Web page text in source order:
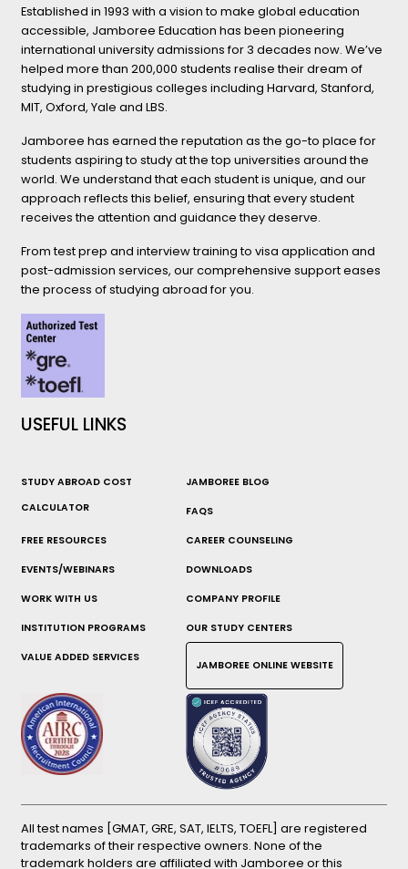
Established in 1993 with a vision to make global education
accessible, Jamboree Education has been pioneering
international university admissions for 3 decades now. We’ve
helped more than 200,000 students realise their dream of
studying in prestigious colleges including Harvard, Stanford,
MIT, Oxford, Yale and LBS.
Jamboree has earned the reputation as the go-to place for
students aspiring to study at the top universities around the
world. We understand that each student is unique, and our
approach reflects this belief, ensuring that every student
receives the attention and guidance they deserve.
From test prep and interview training to visa application and
post-admission services, our comprehensive support eases
the process of studying abroad for you.
USEFUL LINKS
STUDY ABROAD COST
CALCULATOR
JAMBOREE BLOG
FAQS
FREE RESOURCES CAREER COUNSELING
EVENTS/WEBINARS DOWNLOADS
WORK WITH US COMPANY PROFILE
INSTITUTION PROGRAMS OUR STUDY CENTERS
VALUE ADDED SERVICES
JAMBOREE ONLINE WEBSITE
All test names [GMAT, GRE, SAT, IELTS, TOEFL] are registered
trademarks of their respective owners. None of the
trademark holders are affiliated with Jamboree or this